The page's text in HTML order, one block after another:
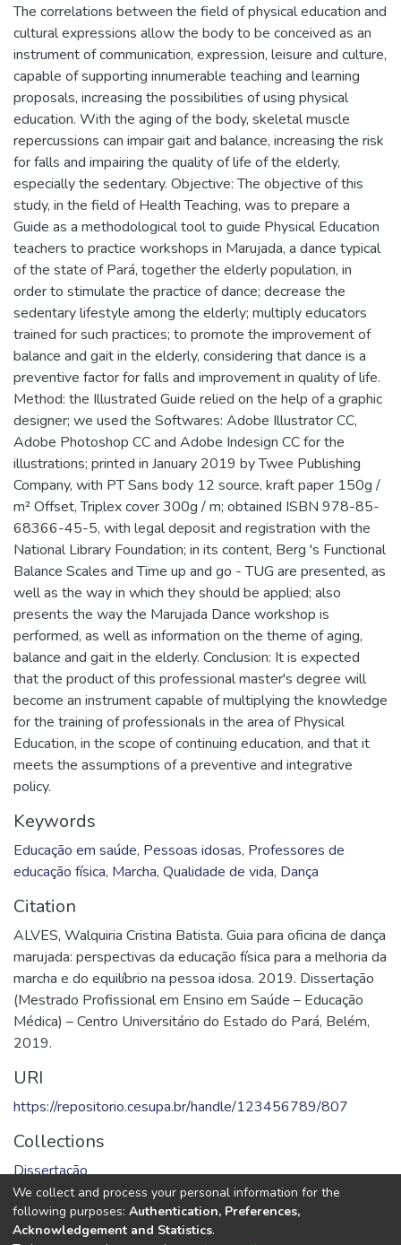
The correlations between the field of physical education and
cultural expressions allow the body to be conceived as an
instrument of communication, expression, leisure and culture,
capable of supporting innumerable teaching and learning
proposals, increasing the possibilities of using physical
education. With the aging of the body, skeletal muscle
repercussions can impair gait and balance, increasing the risk
for falls and impairing the quality of life of the elderly,
especially the sedentary. Objective: The objective of this
study, in the field of Health Teaching, was to prepare a
Guide as a methodological tool to guide Physical Education
teachers to practice workshops in Marujada, a dance typical
of the state of Pará, together the elderly population, in
order to stimulate the practice of dance; decrease the
sedentary lifestyle among the elderly; multiply educators
trained for such practices; to promote the improvement of
balance and gait in the elderly, considering that dance is a
preventive factor for falls and improvement in quality of life.
Method: the Illustrated Guide relied on the help of a graphic
designer; we used the Softwares: Adobe Illustrator CC,
Adobe Photoshop CC and Adobe Indesign CC for the
illustrations; printed in January 2019 by Twee Publishing
Company, with PT Sans body 12 source, kraft paper 150g /
m² Offset, Triplex cover 300g / m; obtained ISBN 978-85-
68366-45-5, with legal deposit and registration with the
National Library Foundation; in its content, Berg 's Functional
Balance Scales and Time up and go - TUG are presented, as
well as the way in which they should be applied; also
presents the way the Marujada Dance workshop is
performed, as well as information on the theme of aging,
balance and gait in the elderly. Conclusion: It is expected
that the product of this professional master's degree will
become an instrument capable of multiplying the knowledge
for the training of professionals in the area of Physical
Education, in the scope of continuing education, and that it
meets the assumptions of a preventive and integrative
policy.
Keywords
Educação em saúde, Pessoas idosas, Professores de
educação física, Marcha, Qualidade de vida, Dança
Citation
ALVES, Walquiria Cristina Batista. Guia para oficina de dança
marujada: perspectivas da educação física para a melhoria da
marcha e do equilíbrio na pessoa idosa. 2019. Dissertação
(Mestrado Profissional em Ensino em Saúde – Educação
Médica) – Centro Universitário do Estado do Pará, Belém,
2019.
URI
https://repositorio.cesupa.br/handle/123456789/807
Collections
Dissertação
Full item page
We collect and process your personal information for the
following purposes: Authentication, Preferences,
Acknowledgement and Statistics.